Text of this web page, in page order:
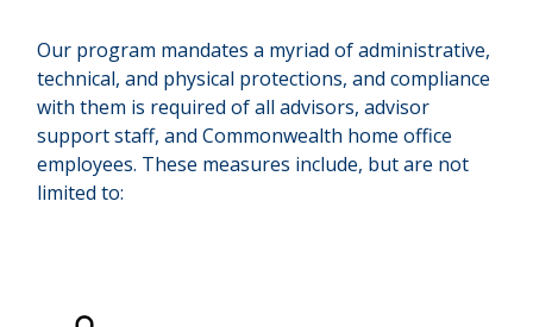
Our program mandates a myriad of administrative,
technical, and physical protections, and compliance
with them is required of all advisors, advisor
support staff, and Commonwealth home office
employees. These measures include, but are not
limited to: